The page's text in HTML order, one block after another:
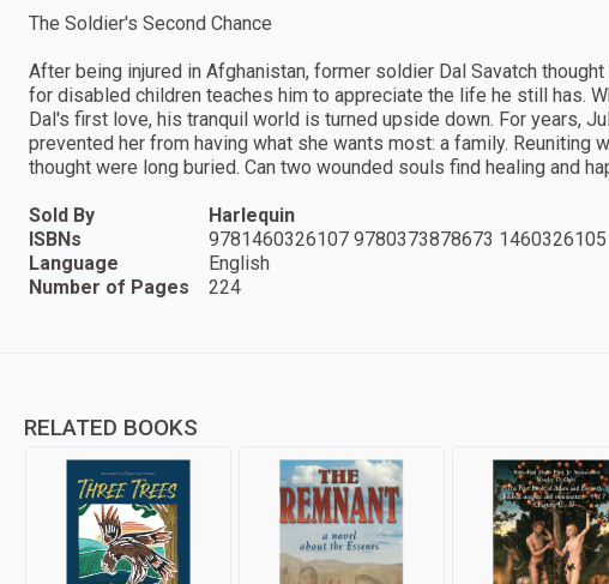
The Soldier's Second Chance
After being injured in Afghanistan, former soldier Dal Savatch
for disabled children teaches him to appreciate the life he still has.
Dal's first love, his tranquil world is turned upside down. For years,
prevented her from having what she wants most: a family. Reuniting
thought were long buried. Can two wounded souls find healing and
Sold By
Harlequin
ISBNs
9781460326107 9780373878673
Language
English
Number of Pages
224
RELATED BOOKS